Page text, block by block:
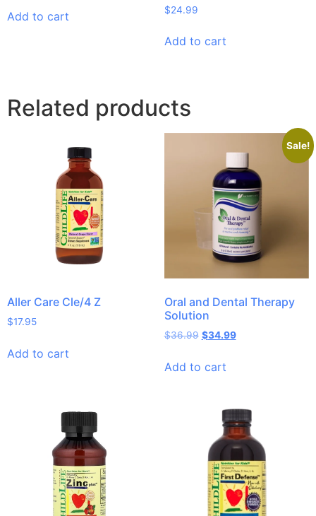
Add to cart $24.99
Add to cart
Related products
Aller Care Cle/4 Z
$17.95
Add to cart
Sale!
Oral and Dental Therapy
Solution
$36.99 $34.99
Add to cart